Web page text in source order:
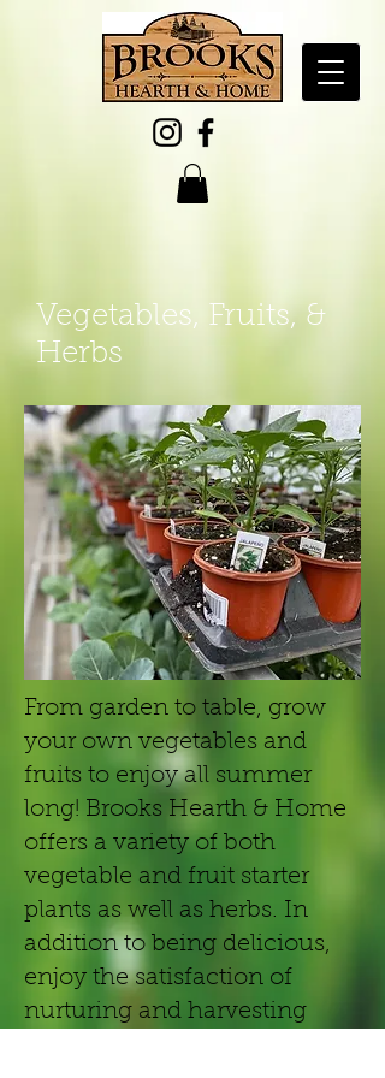
Vegetables, Fruits, &
Herbs
From garden to table, grow
your own vegetables and
fruits to enjoy all summer
long! Brooks Hearth & Home
offers a variety of both
vegetable and fruit starter
plants as well as herbs. In
addition to being delicious,
enjoy the satisfaction of
nurturing and harvesting